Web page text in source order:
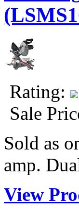
Rating:
Sale
Sold as
amp.
View